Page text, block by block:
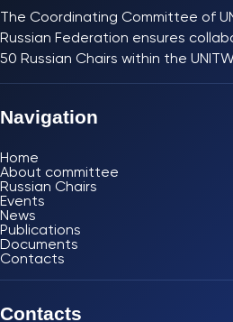
The Coordinating Committee of
Russian Federation ensures
50 Russian Chairs within the
Navigation
Home
About committee
Russian Chairs
Events
News
Publications
Documents
Contacts
Contacts